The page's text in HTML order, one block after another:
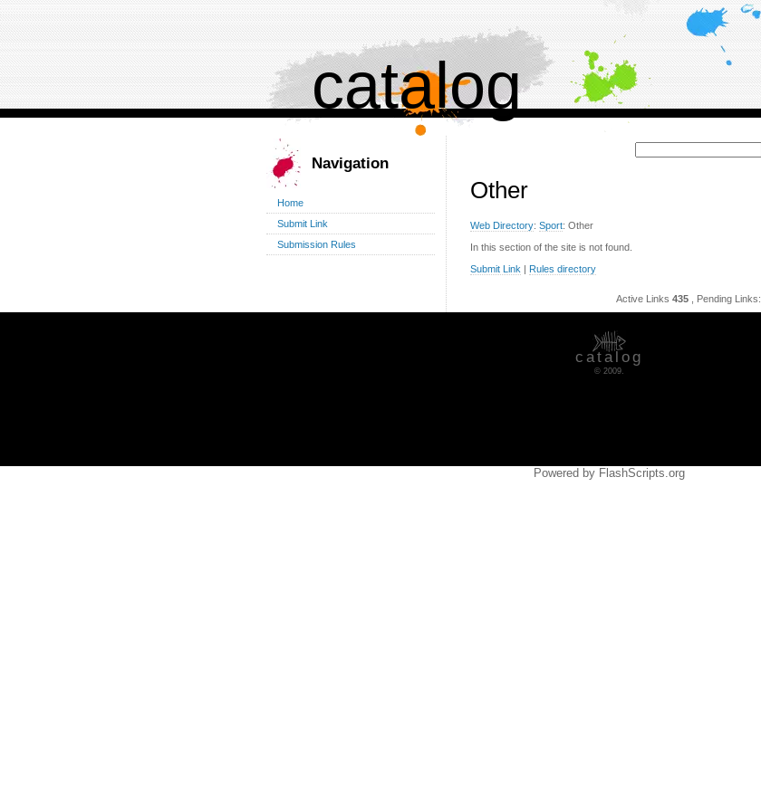
catalog
Navigation
Home
Submit Link
Submission Rules
Other
Web Directory: Sport: Other
In this section of the site is not found.
Submit Link
Rules directory
Active Links 435, Pending Links:
catalog
© 2009.
Powered by FlashScripts.org